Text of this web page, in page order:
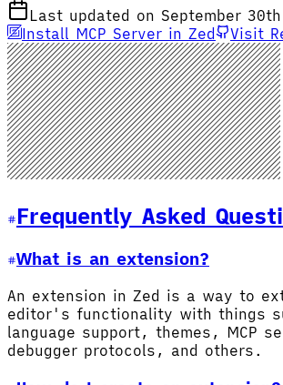
Last updated on September
Install MCP Server in Zed
Visit
Frequently Asked
What is an extension?
An extension in Zed is a way to
editor's functionality with things
language support, themes, MCP
debugger protocols, and others.